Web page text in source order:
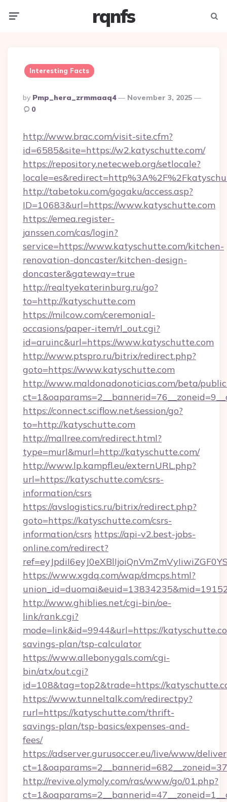
rqnfs
Interesting Facts
Posted
By
By Pmp_hera_zrmmaaq4
November 3, 2025
0
http://www.brac.com/visit-site.cfm?
id=6585&site=https://w2.katyschutte.com/
https://repository.netecweb.org/setlocale?
http://tabetoku.com/gogaku/access.asp?
ID=10683&url=https://www.katyschutte.com
https://emea.register-
janssen.com/cas/login?
service=https://www.katyschutte.com/kitchen-
renovation-doncaster/kitchen-design-
doncaster&gateway=true
http://realtyekaterinburg.ru/go?
to=http://katyschutte.com
https://milcow.com/ceremonial-
occasions/paper-item/rl_out.cgi?
id=aruinc&url=https://www.katyschutte.com
http://www.ptspro.ru/bitrix/redirect.php?
goto=https://www.katyschutte.com
http://www.maldonadonoticias.com/beta/
https://connect.sciflow.net/session/go?
to=http://katyschutte.com
http://mallree.com/redirect.html?
type=murl&murl=http://katyschutte.com/
http://www.lp.kampfl.eu/externURL.php?
url=https://katyschutte.com/csrs-
information/csrs
https://avslogistics.ru/bitrix/redirect.php?
goto=https://katyschutte.com/csrs-
information/csrs https://api-v2.best-jobs-
online.com/redirect?
https://www.xgdq.com/wap/dmcps.html?
http://www.ghiblies.net/cgi-bin/oe-
link/rank.cgi?
mode=link&id=9944&url=https://
savings-plan/tsp-calculator
https://www.allebonygals.com/cgi-
bin/atx/out.cgi?
id=108&tag=top2&trade=https://
https://www.tunneltalk.com/redirectpy?
rurl=https://katyschutte.com/thrift-
savings-plan/tsp-basics/expenses-and-
fees/
https://adserver.gurusoccer.eu/live/www/
http://revive.olymoly.com/ras/www/go/01.php?